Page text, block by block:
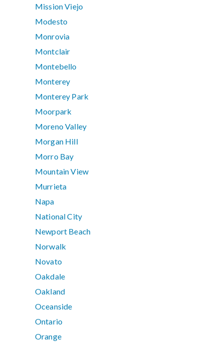
Mission Viejo
Modesto
Monrovia
Montclair
Montebello
Monterey
Monterey Park
Moorpark
Moreno Valley
Morgan Hill
Morro Bay
Mountain View
Murrieta
Napa
National City
Newport Beach
Norwalk
Novato
Oakdale
Oakland
Oceanside
Ontario
Orange